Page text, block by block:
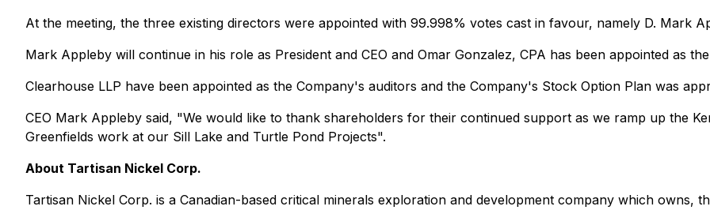
At the meeting, the three existing directors were appointed with 99.998% votes cast in favour, namely D. Mark
Mark Appleby will continue in his role as President and CEO and Omar Gonzalez, CPA has been appointed as
Clearhouse LLP have been appointed as the Company's auditors and the Company's Stock Option Plan was
CEO Mark Appleby said, "We would like to thank shareholders for their continued support as we ramp up the
Greenfields work at our Sill Lake and Turtle Pond Projects".
About Tartisan Nickel Corp.
Tartisan Nickel Corp. is a Canadian-based critical minerals exploration and development company which owns,